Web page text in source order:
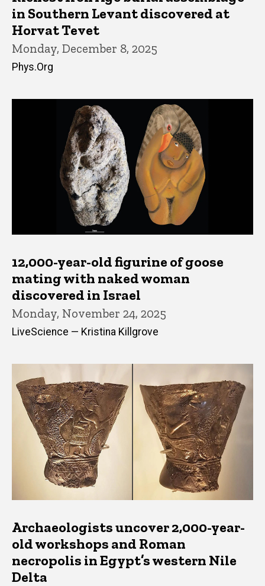
in Southern Levant discovered at
Horvat Tevet
Monday, December 8, 2025
Phys.Org
12,000-year-old figurine of goose
mating with naked woman
discovered in Israel
Monday, November 24, 2025
LiveScience — Kristina Killgrove
Archaeologists uncover 2,000-year-
old workshops and Roman
necropolis in Egypt’s western Nile
Delta